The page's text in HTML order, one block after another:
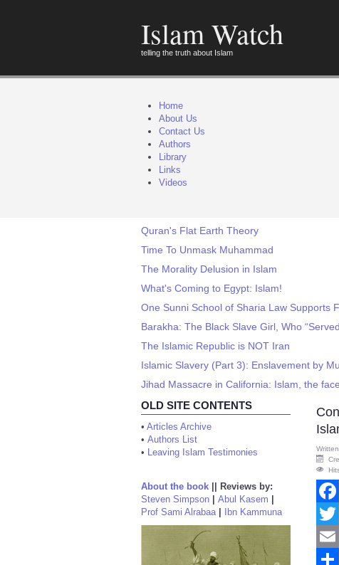
Islam Watch
telling the truth about Islam
Home
About Us
Contact Us
Authors
Library
Links
Videos
Quran's Flat Earth Theory
Time To Unmask Muhammad
The Morality Delusion in Islam
What's Coming to Egypt: Islam!
One Sunni School of Sharia Law Supports
Barakha: The Black Slave Girl, Who
The Islamic Republic is NOT Iran
Islamic Slavery (Part 3): Enslavement by
Jihad Massacre in California: Islam, the
OLD SITE CONTENTS
• Articles Archive
• Authors List
• Leaving Islam Testimonies
About the book
Reviews by:
Steven Simpson
Abul Kasem
Prof Sami Alrabaa| Ibn Kammuna
Twitter
Email